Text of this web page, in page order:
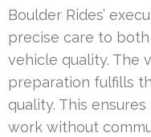
Boulder Rides’
precise care to
vehicle quality. The
preparation fulfills
quality. This
work without